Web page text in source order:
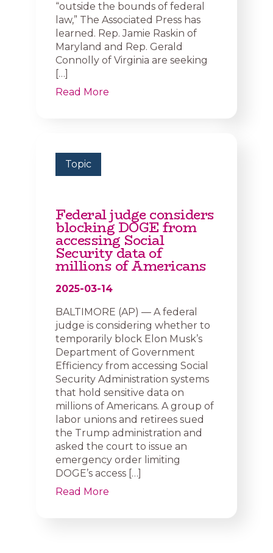
“outside the bounds of federal
law,” The Associated Press has
learned. Rep. Jamie Raskin of
Maryland and Rep. Gerald
Connolly of Virginia are seeking
[…]
Read More
Topic
Federal judge considers
blocking DOGE from
accessing Social
Security data of
millions of Americans
2025-03-14
BALTIMORE (AP) — A federal
judge is considering whether to
temporarily block Elon Musk’s
Department of Government
Efficiency from accessing Social
Security Administration systems
that hold sensitive data on
millions of Americans. A group of
labor unions and retirees sued
the Trump administration and
asked the court to issue an
emergency order limiting
DOGE’s access […]
Read More